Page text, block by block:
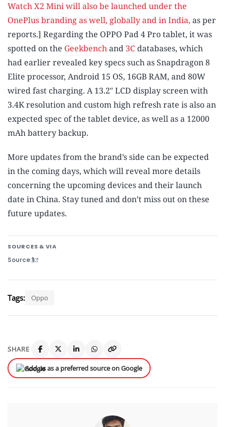
Watch X2 Mini will also be launched under the
OnePlus branding as well, globally and in India, as per
reports.] Regarding the OPPO Pad 4 Pro tablet, it was
spotted on the Geekbenchand 3C databases, which
had earlier revealed key specs such as Snapdragon 8
Elite processor, Android 15 OS, 16GB RAM, and 80W
wired fast charging. A 13.2″ LCD display screen with
3.4K resolution and custom high refresh rate is also an
expected spec of the tablet device, as well as a 12000
mAh battery backup.
More updates from the brand’s side can be expected
in the coming days, which will reveal more details
concerning the upcoming devices and their launch
date in China. Stay tuned and don’t miss out on these
future updates.
SOURCES & VIA
Source1
Tags: Oppo
SHARE
Add us as a preferred source on Google